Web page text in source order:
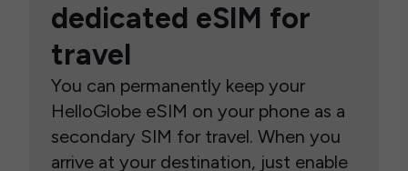
dedicated eSIM for
travel
You can permanently keep your
HelloGlobe eSIM on your phone as a
secondary SIM for travel. When you
arrive at your destination, just enable